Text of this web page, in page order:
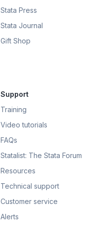
Stata Press
Stata Journal
Gift Shop
Support
Training
Video tutorials
FAQs
Statalist: The Stata Forum
Resources
Technical support
Customer service
Alerts